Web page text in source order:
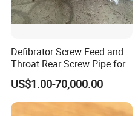
Defibrator Screw Feed and
Throat Rear Screw Pipe for
MDF HDF Paper Production
Line
US$1.00-70,000.00